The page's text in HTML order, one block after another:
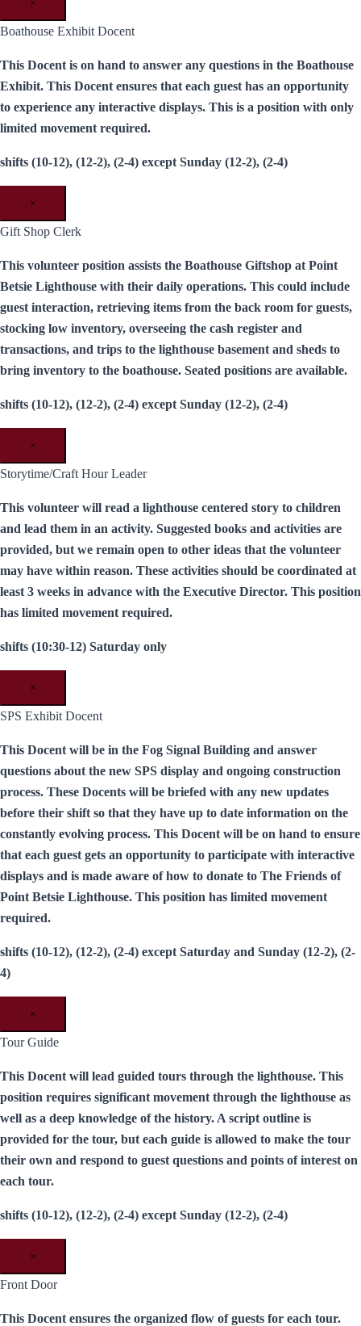
×
Boathouse Exhibit Docent
This Docent is on hand to answer any questions in the Boathouse
Exhibit. This Docent ensures that each guest has an opportunity
to experience any interactive displays. This is a position with only
limited movement required.
shifts (10-12), (12-2), (2-4) except Sunday (12-2), (2-4)
×
Gift Shop Clerk
This volunteer position assists the Boathouse Giftshop at Point
Betsie Lighthouse with their daily operations. This could include
guest interaction, retrieving items from the back room for guests,
stocking low inventory, overseeing the cash register and
transactions, and trips to the lighthouse basement and sheds to
bring inventory to the boathouse. Seated positions are available.
shifts (10-12), (12-2), (2-4) except Sunday (12-2), (2-4)
×
Storytime/Craft Hour Leader
This volunteer will read a lighthouse centered story to children
and lead them in an activity. Suggested books and activities are
provided, but we remain open to other ideas that the volunteer
may have within reason. These activities should be coordinated at
least 3 weeks in advance with the Executive Director. This position
has limited movement required.
shifts (10:30-12) Saturday only
×
SPS Exhibit Docent
This Docent will be in the Fog Signal Building and answer
questions about the new SPS display and ongoing construction
process. These Docents will be briefed with any new updates
before their shift so that they have up to date information on the
constantly evolving process. This Docent will be on hand to ensure
that each guest gets an opportunity to participate with interactive
displays and is made aware of how to donate to The Friends of
Point Betsie Lighthouse. This position has limited movement
required.
shifts (10-12), (12-2), (2-4) except Saturday and Sunday (12-2), (2-
4)
×
Tour Guide
This Docent will lead guided tours through the lighthouse. This
position requires significant movement through the lighthouse as
well as a deep knowledge of the history. A script outline is
provided for the tour, but each guide is allowed to make the tour
their own and respond to guest questions and points of interest on
each tour.
shifts (10-12), (12-2), (2-4) except Sunday (12-2), (2-4)
×
Front Door
This Docent ensures the organized flow of guests for each tour.